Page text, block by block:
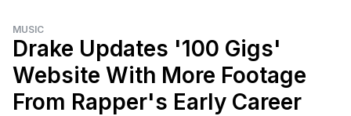
MUSIC
Drake Updates '100 Gigs'
Website With More Footage
From Rapper's Early Career